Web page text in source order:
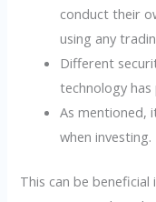
conduct their
using any
Different
technology
As mentioned,
when investing.
This can be